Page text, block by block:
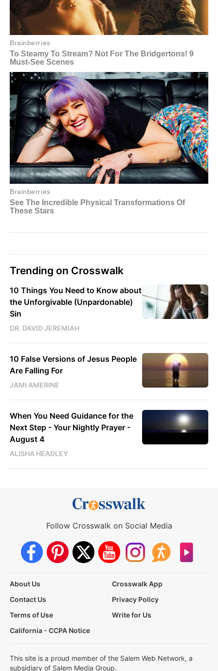
Trending on Crosswalk
10 Things You Need to Know about
the Unforgivable (Unpardonable)
Sin
DR. DAVID JEREMIAH
10 False Versions of Jesus People
Are Falling For
JAMI AMERINE
When You Need Guidance for the
Next Step - Your Nightly Prayer -
August 4
ALISHA HEADLEY
Follow Crosswalk on Social Media
About Us
Crosswalk App
Contact Us
Privacy Policy
Terms of Use
Write for Us
California - CCPA Notice
This site is a proud member of the Salem Web Network, a
subsidiary of Salem Media Group.